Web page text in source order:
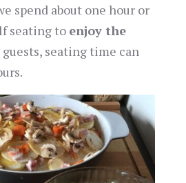
spend about one hour or
seating to enjoy the
guests, seating time can